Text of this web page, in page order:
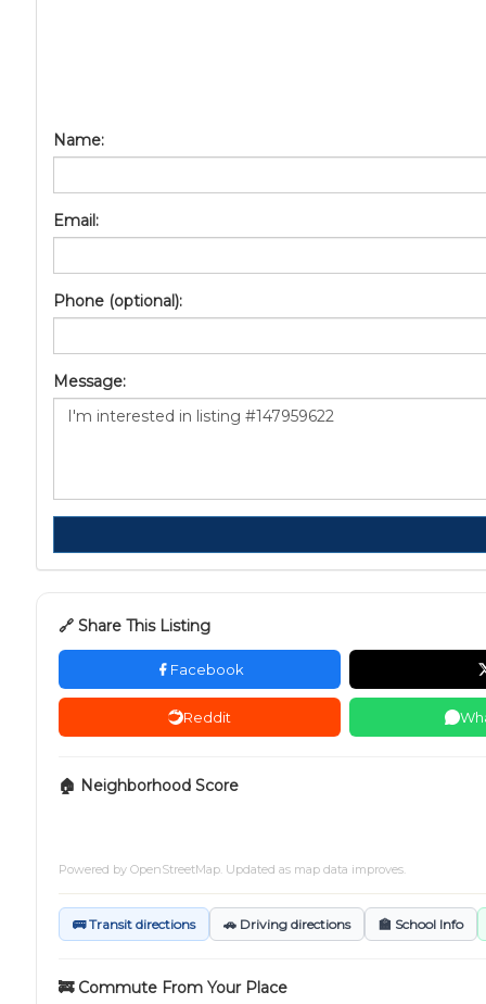
Name:
Email:
Phone (optional):
Message:
🔗 Share This Listing
Facebook
Reddit
🏠 Neighborhood Score
Powered by OpenStreetMap. Updated as map data improves.
🚌 Transit directions 🚗 Driving directions 🏫 School Info
🚒 Commute From Your Place